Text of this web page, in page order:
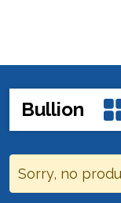
Bullion
Sorry, no